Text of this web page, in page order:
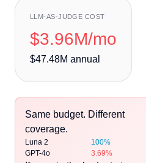
LLM-AS-JUDGE COST
$3.96M/mo
$47.48M annual
Same budget. Different
coverage.
Luna 2
100%
GPT-4o
3.69%